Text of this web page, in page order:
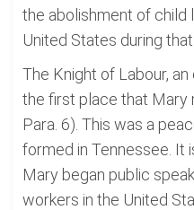
the abolishment of child
United States during that
The Knight of Labour,
the first place that Mary
Para. 6). This was a
formed in Tennessee. It
Mary began public
workers in the United